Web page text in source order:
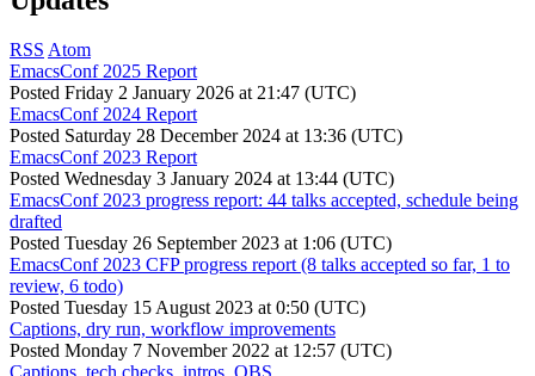
RSS Atom
EmacsConf 2025 Report
Posted Friday 2 January 2026 at 21:47 (UTC)
EmacsConf 2024 Report
Posted Saturday 28 December 2024 at 13:36 (UTC)
EmacsConf 2023 Report
Posted Wednesday 3 January 2024 at 13:44 (UTC)
EmacsConf 2023 progress report: 44 talks accepted, schedule being
drafted
Posted Tuesday 26 September 2023 at 1:06 (UTC)
EmacsConf 2023 CFP progress report (8 talks accepted so far, 1 to
review, 6 todo)
Posted Tuesday 15 August 2023 at 0:50 (UTC)
Captions, dry run, workflow improvements
Posted Monday 7 November 2022 at 12:57 (UTC)